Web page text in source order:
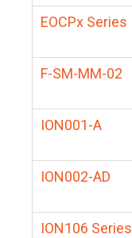
EOCPx Series
F-SM-MM-02
ION001-A
ION002-AD
ION106 Series